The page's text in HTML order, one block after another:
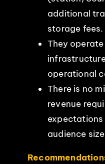
additional
storage fees.
They
operational
There is no
revenue
audience